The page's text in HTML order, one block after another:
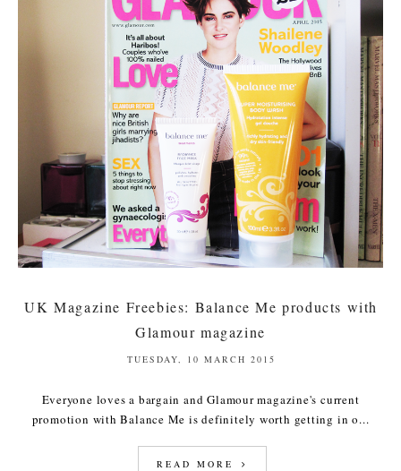
UK Magazine Freebies: Balance Me products with
Glamour magazine
TUESDAY, 10 MARCH 2015
Everyone loves a bargain and Glamour magazine's current
promotion with Balance Me is definitely worth getting in o...
READ MORE